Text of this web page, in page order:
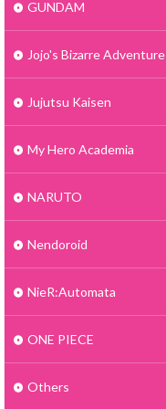
GUNDAM
Jojo's Bizarre Adventure
Jujutsu Kaisen
My Hero Academia
NARUTO
Nendoroid
NieR:Automata
ONE PIECE
Others